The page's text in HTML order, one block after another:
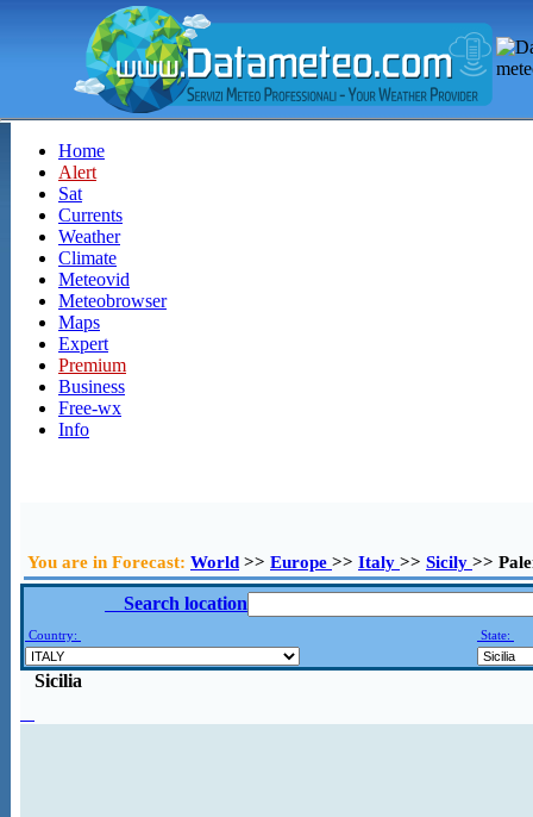
Home
Alert
Sat
Currents
Weather
Climate
Meteovid
Meteobrowser
Maps
Expert
Premium
Business
Free-wx
Info
You are in Forecast: World >> Europe >> Italy >> Sicily >>
Search location
Country: State:
Sicilia